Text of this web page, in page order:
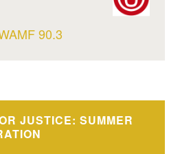
90.3
JUSTICE: SUMMER